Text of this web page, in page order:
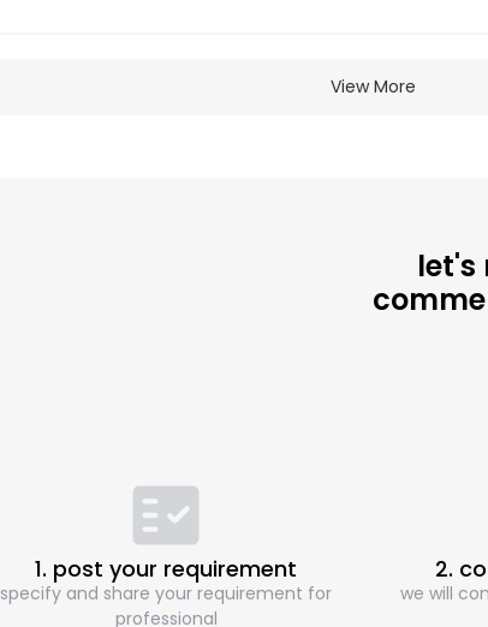
View More
let's
1. post your requirement
specify and share your requirement for
professional
2.
we will